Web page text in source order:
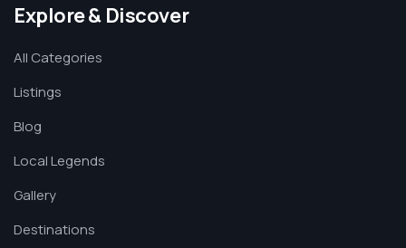
Explore & Discover
All Categories
Listings
Blog
Local Legends
Gallery
Destinations